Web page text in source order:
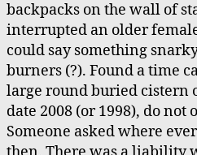
backpacks on the wall of
interrupted an older
could say something
burners (?). Found a time
large round buried cistern
date 2008 (or 1998), do not
Someone asked where